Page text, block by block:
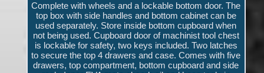
Complete with wheels and a lockable bottom door. The
top box with side handles and bottom cabinet can be
used separately. Store inside bottom cupboard when
not being used. Cupboard door of machinist tool chest
is lockable for safety, two keys included. Two latches
to secure the top 4 drawers and case. Comes with five
drawers, top compartment, bottom cupboard and side